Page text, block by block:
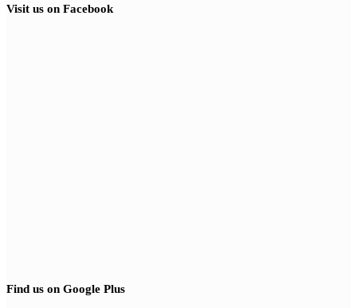
Visit us on Facebook
Find us on Google Plus